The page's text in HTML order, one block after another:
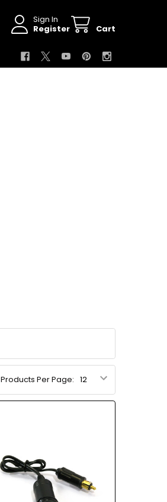
Sign In
Register
Cart
Products Per Page: